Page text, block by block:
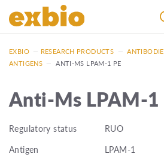
EXBIO — RESEARCH PRODUCTS —
ANTIGENS — ANTI-MS LPAM-1 PE
Anti-Ms LPAM-1
Regulatory status
RUO
Antigen
LPAM-1